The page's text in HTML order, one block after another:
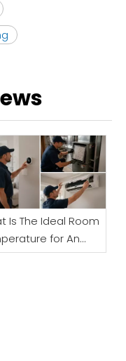
Is The Ideal Room
for An
Person? A Senior